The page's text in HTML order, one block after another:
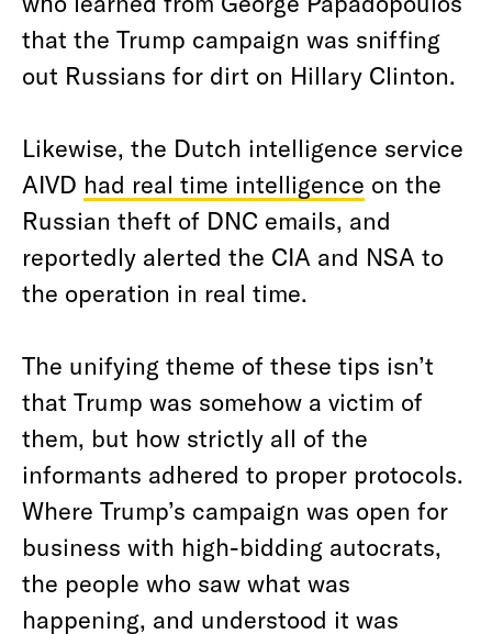
that the Trump campaign was sniffing
out Russians for dirt on Hillary Clinton.
Likewise, the Dutch intelligence service
AIVD had real time intelligence on the
Russian theft of DNC emails, and
reportedly alerted the CIA and NSA to
the operation in real time.
The unifying theme of these tips isn’t
that Trump was somehow a victim of
them, but how strictly all of the
informants adhered to proper protocols.
Where Trump’s campaign was open for
business with high-bidding autocrats,
the people who saw what was
happening, and understood it was